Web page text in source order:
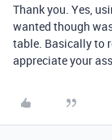
Thank you. Yes,
wanted though
table. Basically to
appreciate your